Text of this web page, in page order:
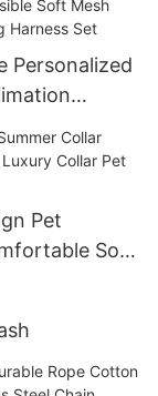
Personalized
Set Pet
Pet
Soft